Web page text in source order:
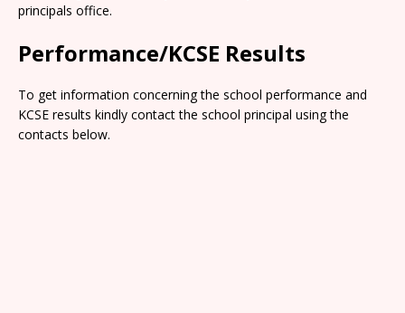
principals office.
Performance/KCSE Results
To get information concerning the school performance and
KCSE results kindly contact the school principal using the
contacts below.